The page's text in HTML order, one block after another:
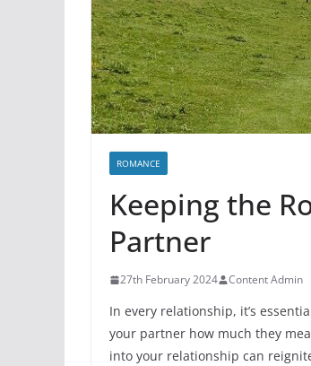
ROMANCE
Keeping the
Partner
27th February 2024 Content Admin
In every relationship, it’s
your partner how much they
into your relationship can